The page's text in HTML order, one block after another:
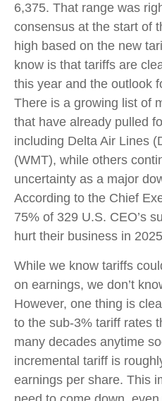
6,375. That range was
consensus at the start of
high based on the new
know is that tariffs are
this year and the outlook
There is a growing list of
that have already pulled
including Delta Air Lines
(WMT), while others
uncertainty as a major
According to the Chief
75% of 329 U.S. CEO’s
hurt their business in
While we know tariffs
on earnings, we don’t
However, one thing is
to the sub-3% tariff rates
many decades anytime
incremental tariff is
earnings per share. This